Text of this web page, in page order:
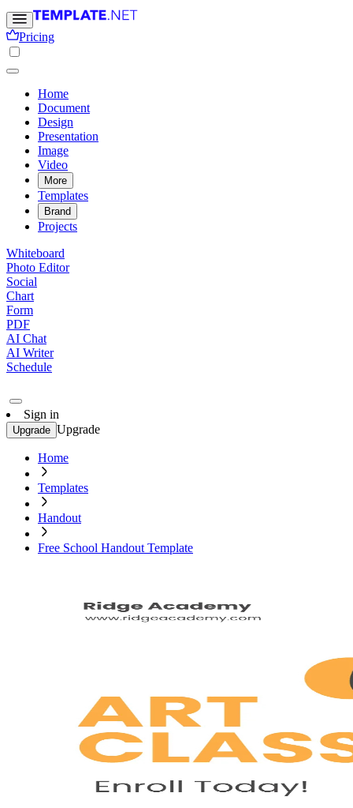
Pricing
Home
Document
Design
Presentation
Image
Video
More
Templates
Brand
Projects
Whiteboard
Photo Editor
Social
Chart
Form
PDF
AI Chat
AI Writer
Schedule
Sign in
Upgrade Upgrade
Home
Templates
Handout
Free School Handout Template